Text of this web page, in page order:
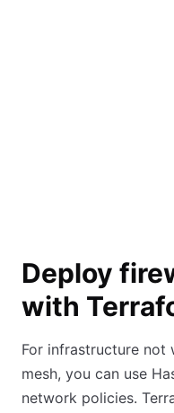
Deploy
with
For infrastructure not
mesh, you can use
network policies.